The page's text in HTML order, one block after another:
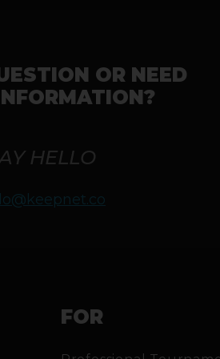
OR NEED
HELLO
FOR